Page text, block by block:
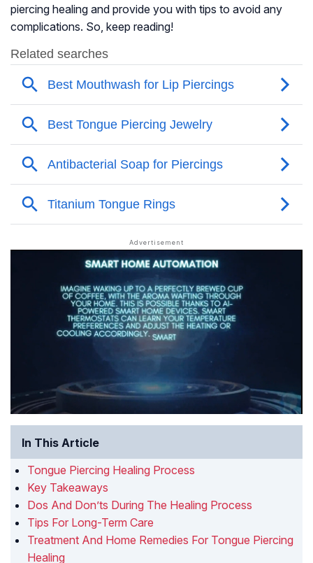
piercing healing and provide you with tips to avoid any
complications. So, keep reading!
In This Article
Tongue Piercing Healing Process
Key Takeaways
Dos And Don’ts During The Healing Process
Tips For Long-Term Care
Treatment And Home Remedies For Tongue Piercing
Healing